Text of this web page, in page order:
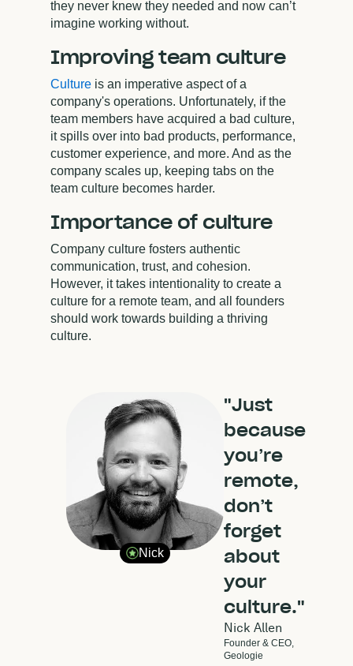
they never knew they needed and now can’t
imagine working without.
Improving team culture
Culture is an imperative aspect of a
company's operations. Unfortunately, if the
team members have acquired a bad culture,
it spills over into bad products, performance,
customer experience, and more. And as the
company scales up, keeping tabs on the
team culture becomes harder.
Importance of culture
Company culture fosters authentic
communication, trust, and cohesion.
However, it takes intentionality to create a
culture for a remote team, and all founders
should work towards building a thriving
culture.
Nick
"Just
because
you’re
remote,
don’t
forget
about
your
culture."
Nick Allen
Founder & CEO,
Geologie